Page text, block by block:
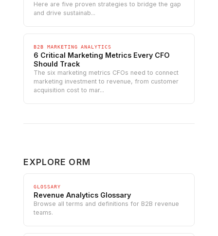
Here are five proven strategies to bridge the gap
and drive sustainab...
B2B MARKETING ANALYTICS
6 Critical Marketing Metrics Every CFO
Should Track
The six marketing metrics CFOs need to connect
marketing investment to revenue, from customer
acquisition cost to mar...
EXPLORE ORM
GLOSSARY
Revenue Analytics Glossary
Browse all terms and definitions for B2B revenue
teams.